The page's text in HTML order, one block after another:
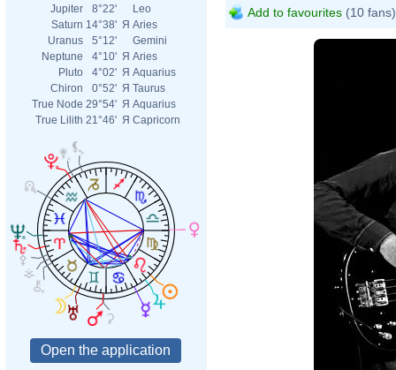
Jupiter
8°22'
Leo
Saturn 14°38' Я Aries
Uranus
5°12'
Gemini
Neptune
4°10' Я Aries
Pluto
4°02' Я Aquarius
Chiron
0°52' Я Taurus
True Node 29°54' Я Aquarius
True Lilith 21°46' Я Capricorn
Add to favourites (10 fans)